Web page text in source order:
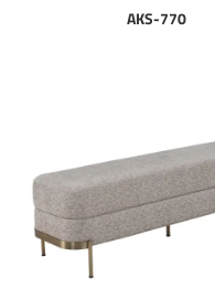
AKS-770